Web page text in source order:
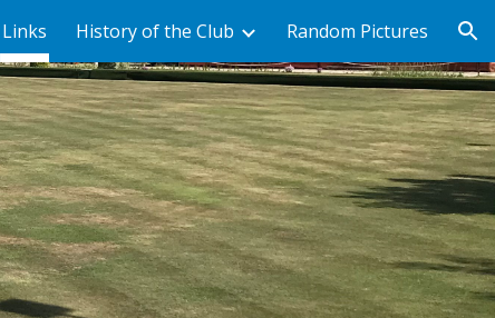
Links History of the Club Random Pictures